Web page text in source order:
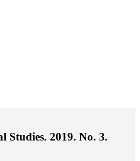
Studies. 2019. No. 3.